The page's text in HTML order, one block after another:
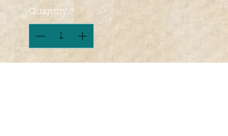
Quantity *